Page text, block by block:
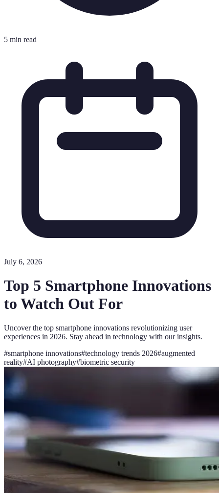
5 min read
July 6, 2026
Top 5 Smartphone Innovations
to Watch Out For
Uncover the top smartphone innovations revolutionizing user
experiences in 2026. Stay ahead in technology with our insights.
#smartphone innovations#technology trends 2026#augmented
reality#AI photography#biometric security